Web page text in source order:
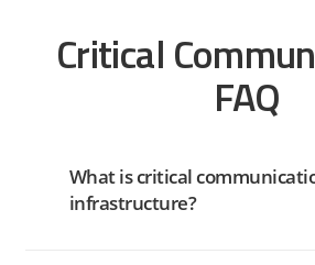
Critical
FAQ
What is critical
infrastructure?